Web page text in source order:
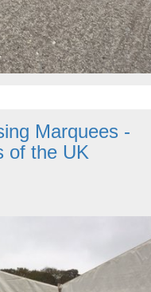
Marquees -
of the UK